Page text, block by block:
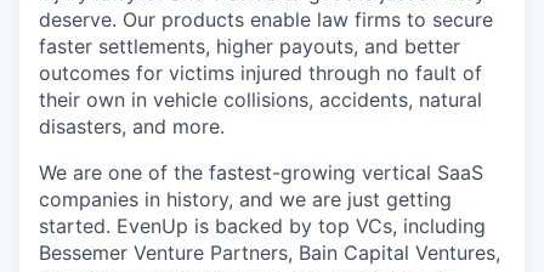
deserve. Our products enable law firms to secure
faster settlements, higher payouts, and better
outcomes for victims injured through no fault of
their own in vehicle collisions, accidents, natural
disasters, and more.
We are one of the fastest-growing vertical SaaS
companies in history, and we are just getting
started. EvenUp is backed by top VCs, including
Bessemer Venture Partners, Bain Capital Ventures,